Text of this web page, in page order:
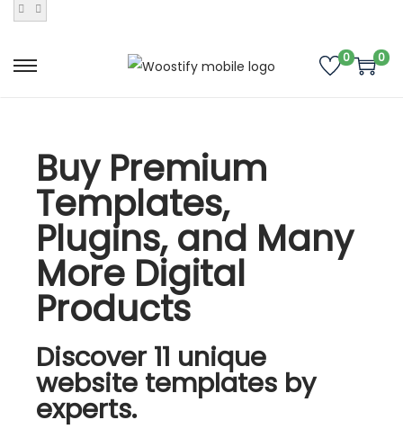
0 0
Buy Premium
Templates,
Plugins, and Many
More Digital
Products
Discover 11 unique
website templates by
experts.